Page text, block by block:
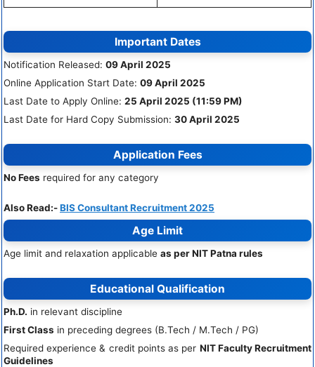
Important Dates
Notification Released: 09 April 2025
Online Application Start Date: 09 April 2025
Last Date to Apply Online: 25 April 2025 (11:59 PM)
Last Date for Hard Copy Submission: 30 April 2025
Application Fees
No Fees required for any category
Also Read:-BIS Consultant Recruitment 2025
Age Limit
Age limit and relaxation applicable as per NIT Patna rules
Educational Qualification
Ph.D. in relevant discipline
First Class in preceding degrees (B.Tech / M.Tech / PG)
Required experience & credit points as per NIT Faculty Recruitment
Guidelines